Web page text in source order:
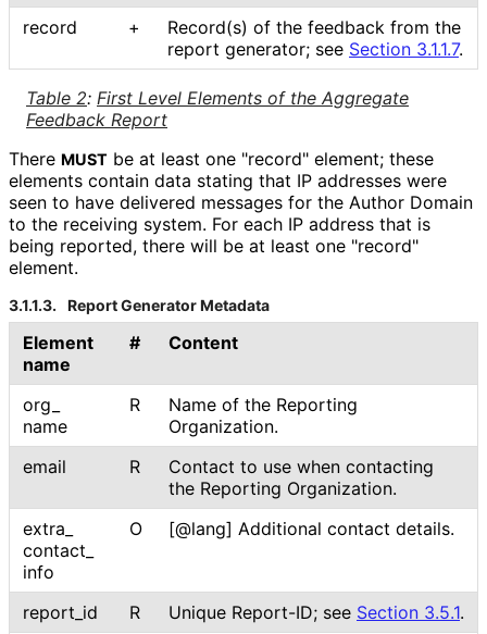
Table 2: First Level Elements of the Aggregate
Feedback Report
record
+
Record(s) of the feedback from the
report generator; see Section 3.1.1.7.
There MUST be at least one "record" element; these
elements contain data stating that IP addresses were
seen to have delivered messages for the Author Domain
to the receiving system. For each IP address that is
being reported, there will be at least one "record"
element.
3.1.1.3. Report Generator Metadata
Element
name
# Content
org_
name
R
Name of the Reporting
Organization.
email
R
Contact to use when contacting
the Reporting Organization.
extra_
contact_
info
O [@lang] Additional contact details.
report_ id R Unique Report-ID; see Section 3.5.1.